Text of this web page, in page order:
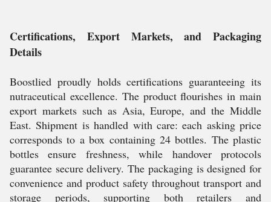
Certifications, Export Markets, and Packaging
Details
Boostlied proudly holds certifications guaranteeing its
nutraceutical excellence. The product flourishes in main
export markets such as Asia, Europe, and the Middle
East. Shipment is handled with care: each asking price
corresponds to a box containing 24 bottles. The plastic
bottles ensure freshness, while handover protocols
guarantee secure delivery. The packaging is designed for
convenience and product safety throughout transport and
storage periods, supporting both retailers and